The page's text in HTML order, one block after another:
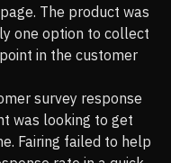
The product was
one option to collect
in the customer
survey response
was looking to get
Fairing failed to help